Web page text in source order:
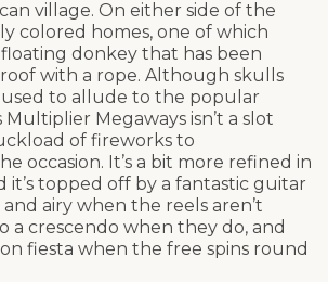
village. On either side of the
colored homes, one of which
donkey that has been
with a rope. Although skulls
used to allude to the popular
Megaways isn’t a slot
of fireworks to
occasion. It’s a bit more refined in
it’s topped off by a fantastic guitar
airy when the reels aren’t
a crescendo when they do, and
fiesta when the free spins round